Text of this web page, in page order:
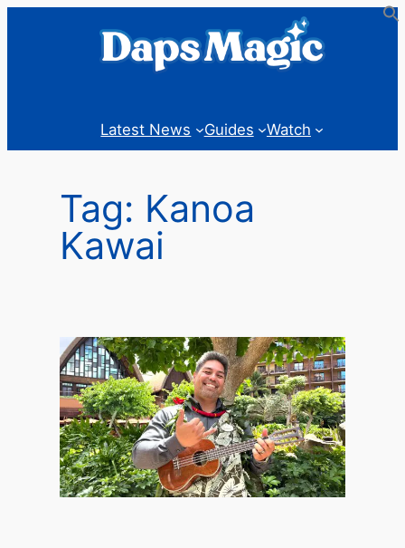
Latest News Guides Watch
Tag: Kanoa
Kawai